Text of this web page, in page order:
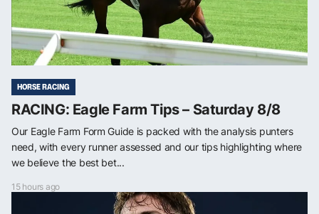
HORSE RACING
RACING: Eagle Farm Tips – Saturday 8/8
Our Eagle Farm Form Guide is packed with the analysis punters
need, with every runner assessed and our tips highlighting where
we believe the best bet...
15 hours ago